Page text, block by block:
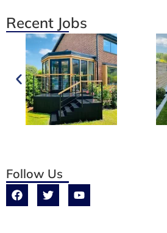
Recent Jobs
Follow Us